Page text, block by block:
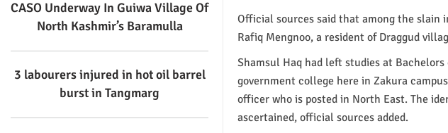
CASO Underway In Guiwa Village Of
North Kashmir’s Baramulla
3 labourers injured in hot oil barrel
burst in Tangmarg
Official sources said that among the slain
Rafiq Mengnoo, a resident of Draggud
Shamsul Haq had left studies at
government college here in Zakura
officer who is posted in North East. The
ascertained, official sources added.